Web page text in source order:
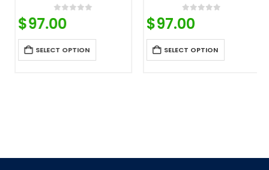
0 out of 5
$97.00
SELECT OPTION
0 out of 5
$97.00
SELECT OPTION